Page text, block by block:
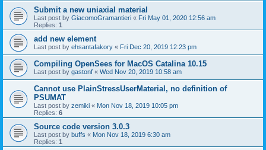
Submit a new uniaxial material
Last post by GiacomoGramantieri « Fri May 01, 2020 12:56 am
Replies: 1
add new element
Last post by ehsantafakory « Fri Dec 20, 2019 12:23 pm
Compiling OpenSees for MacOS Catalina 10.15
Last post by gastonf « Wed Nov 20, 2019 10:58 am
Cannot use PlainStressUserMaterial, no definition of
PSUMAT
Last post by zemiki « Mon Nov 18, 2019 10:05 pm
Replies: 6
Source code version 3.0.3
Last post by buffs « Mon Nov 18, 2019 6:30 am
Replies: 1